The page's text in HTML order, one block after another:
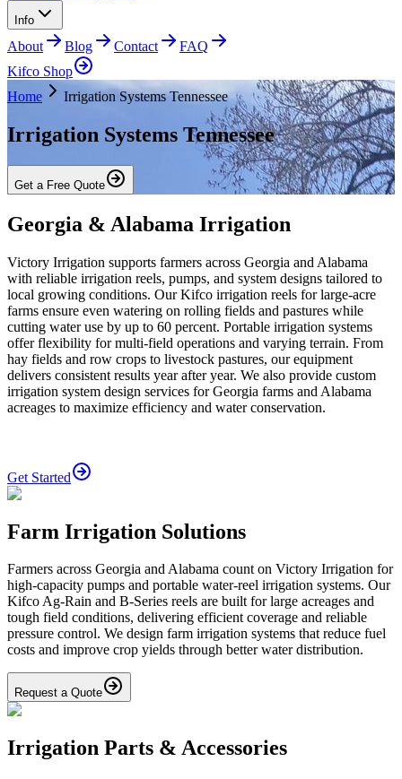
Info
About Blog Contact
FAQ
Kifco Shop
Home
Irrigation Systems Tennessee
Irrigation Systems Tennessee
Get a Free Quote
Georgia & Alabama Irrigation
Victory Irrigation supports farmers across Georgia and Alabama
with reliable irrigation reels, pumps, and system designs tailored to
local growing conditions. Our Kifco irrigation reels for large-acre
farms ensure even watering on rolling fields and pastures while
cutting water use by up to 60 percent. Portable irrigation systems
offer flexibility for multi-field operations and varying terrain. From
hay fields and row crops to livestock pastures, our equipment
delivers consistent results year after year. We also provide custom
irrigation system design services for Georgia farms and Alabama
acreages to maximize efficiency and water conservation.
Get Started
Farm Irrigation Solutions
Farmers across Georgia and Alabama count on Victory Irrigation for
high-capacity pumps and portable water-reel irrigation systems. Our
Kifco Ag-Rain and B-Series reels are built for large acreages and
tough field conditions, delivering efficient coverage and reliable
pressure control. We design farm irrigation systems that reduce fuel
costs and improve crop yields through better water distribution.
Request a Quote
Irrigation Parts & Accessories